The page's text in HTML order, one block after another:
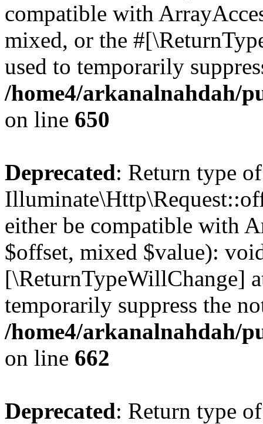
compatible with
mixed, or the
used to temporarily
/home4/arkanalnahdah/
on line 650
Deprecated: Return type of
either be compatible with
$offset, mixed $value):
[\ReturnTypeWillChange]
temporarily suppress the
/home4/arkanalnahdah/
on line 662
Deprecated: Return type of